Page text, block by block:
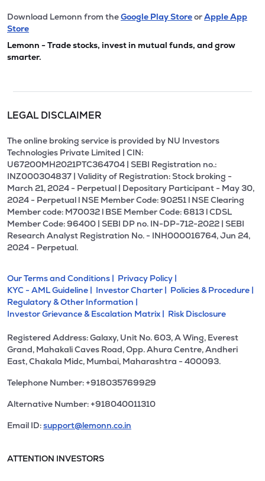
Download Lemonn from theGoogle Play StoreorApple App
Store
Lemonn - Trade stocks, invest in mutual funds, and grow
smarter.
LEGAL DISCLAIMER
The online broking service is provided by NU Investors
Technologies Private Limited | CIN:
U67200MH2021PTC364704 | SEBI Registration no.:
INZ000304837 | Validity of Registration: Stock broking -
March 21, 2024 - Perpetual | Depositary Participant - May 30,
2024 - Perpetual l NSE Member Code: 90251 l NSE Clearing
Member code: M70032 l BSE Member Code: 6813 l CDSL
Member Code: 96400 | SEBI DP no. IN-DP-712-2022 | SEBI
Research Analyst Registration No. - INH000016764, Jun 24,
2024 - Perpetual.
Our Terms and Conditions | Privacy Policy |
KYC - AML Guideline | Investor Charter | Policies & Procedure |
Regulatory & Other Information |
Investor Grievance & Escalation Matrix | Risk Disclosure
Registered Address: Galaxy, Unit No. 603, A Wing, Everest
Grand, Mahakali Caves Road, Opp. Ahura Centre, Andheri
East, Chakala Midc, Mumbai, Maharashtra - 400093.
Telephone Number: +918035769929
Alternative Number: +918040011310
Email ID:support@lemonn.co.in
ATTENTION INVESTORS